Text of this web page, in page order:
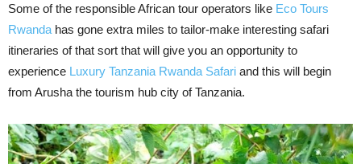
Some of the responsible African tour operators like Eco Tours
Rwanda has gone extra miles to tailor-make interesting safari
itineraries of that sort that will give you an opportunity to
experience Luxury Tanzania Rwanda Safari and this will begin
from Arusha the tourism hub city of Tanzania.